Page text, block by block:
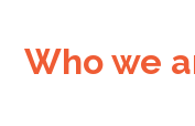
Who we